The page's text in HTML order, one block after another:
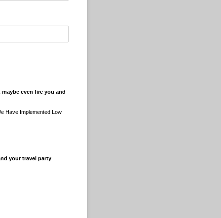
even fire you and
Have Implemented Low
your travel party